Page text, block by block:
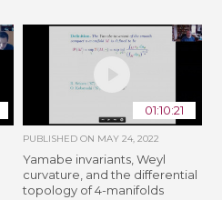
01:10:21
PUBLISHED ON MAY 24, 2022
Yamabe invariants, Weyl
curvature, and the differential
topology of 4-manifolds